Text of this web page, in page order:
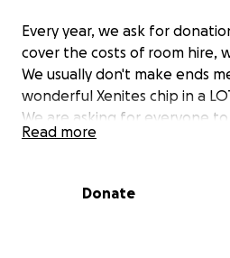
Every year, we ask for
cover the costs of room hire,
We usually don't make ends
wonderful Xenites chip in a
We are asking for everyone
that we can book and pay for
Read more
Donate